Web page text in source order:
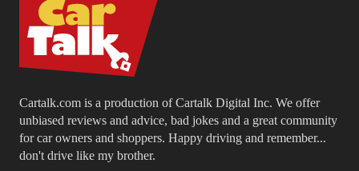
Cartalk.com is a production of Cartalk Digital Inc. We offer
unbiased reviews and advice, bad jokes and a great community
for car owners and shoppers. Happy driving and remember...
don't drive like my brother.